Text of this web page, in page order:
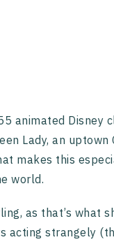
Disney
Lady, an uptown
makes this
world.
as that’s what
acting strangely